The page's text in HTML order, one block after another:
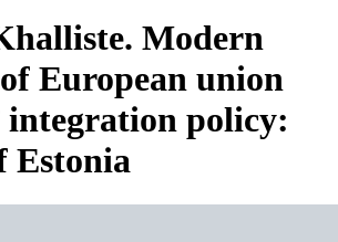
Modern
European union
integration policy:
Estonia